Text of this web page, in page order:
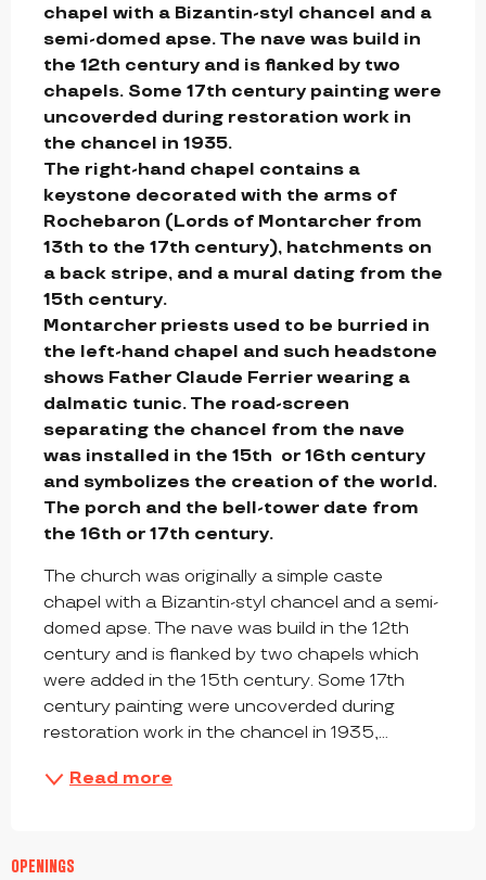
chapel with a Bizantin-styl chancel and a
semi-domed apse. The nave was build in
the 12th century and is flanked by two
chapels. Some 17th century painting were
uncoverded during restoration work in
the chancel in 1935.
The right-hand chapel contains a
keystone decorated with the arms of
Rochebaron (Lords of Montarcher from
13th to the 17th century), hatchments on
a back stripe, and a mural dating from the
15th century.
Montarcher priests used to be burried in
the left-hand chapel and such headstone
shows Father Claude Ferrier wearing a
dalmatic tunic. The road-screen
separating the chancel from the nave
was installed in the 15th  or 16th century
and symbolizes the creation of the world.
The porch and the bell-tower date from
the 16th or 17th century.
The church was originally a simple caste
chapel with a Bizantin-styl chancel and a semi-
domed apse. The nave was build in the 12th
century and is flanked by two chapels which
were added in the 15th century. Some 17th
century painting were uncoverded during
restoration work in the chancel in 1935,...
Read more
OPENINGS